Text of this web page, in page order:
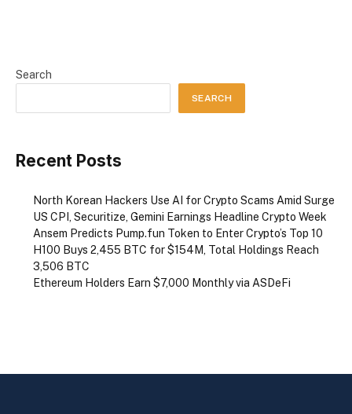
Search
SEARCH
Recent Posts
North Korean Hackers Use AI for Crypto Scams Amid Surge
US CPI, Securitize, Gemini Earnings Headline Crypto Week
Ansem Predicts Pump.fun Token to Enter Crypto’s Top 10
H100 Buys 2,455 BTC for $154M, Total Holdings Reach
3,506 BTC
Ethereum Holders Earn $7,000 Monthly via ASDeFi